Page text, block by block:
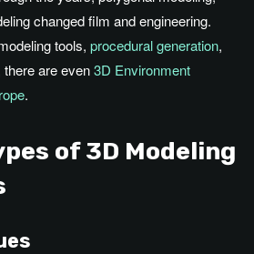
changed film and engineering.
tools, procedural generation,
are even3D Environment
.
of 3D Modeling